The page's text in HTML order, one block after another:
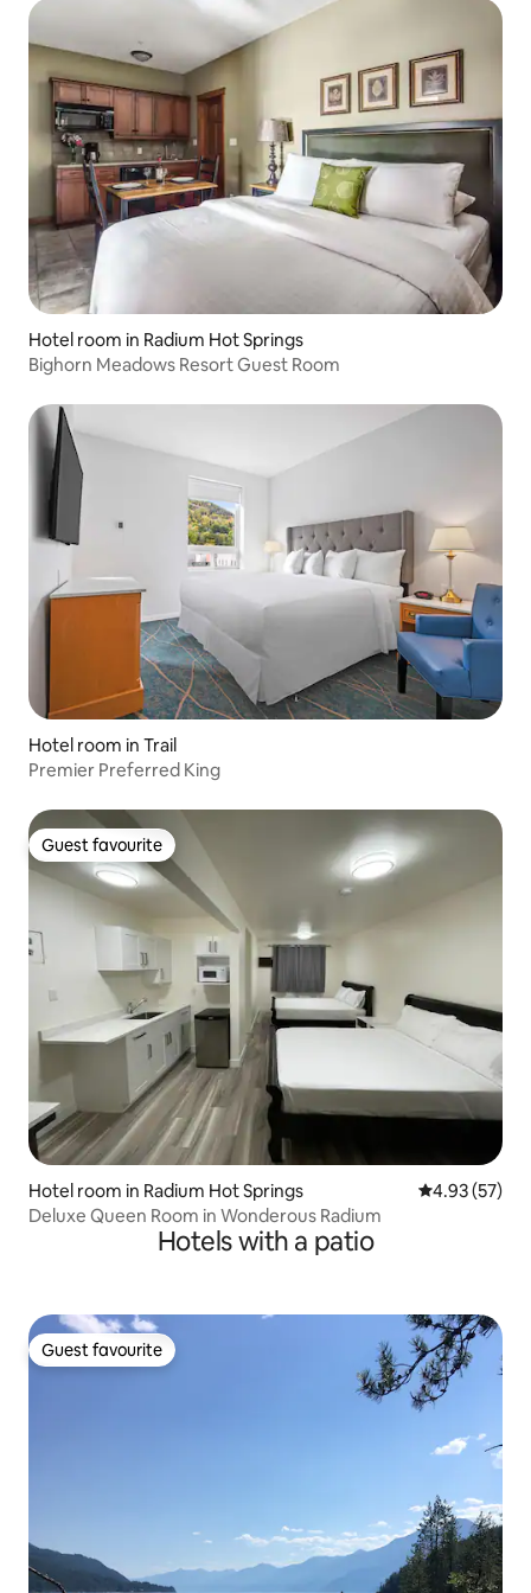
Hotel room in Radium Hot Springs
Bighorn Meadows Resort Guest Room
Hotel room in Trail
Premier Preferred King
Guest favourite
Guest favourite
Hotel room in Radium Hot Springs 4.93 out of 5
4.93 (57)
Deluxe Queen Room in Wonderous Radium
Hotels with a patio
Guest favourite
Guest favourite